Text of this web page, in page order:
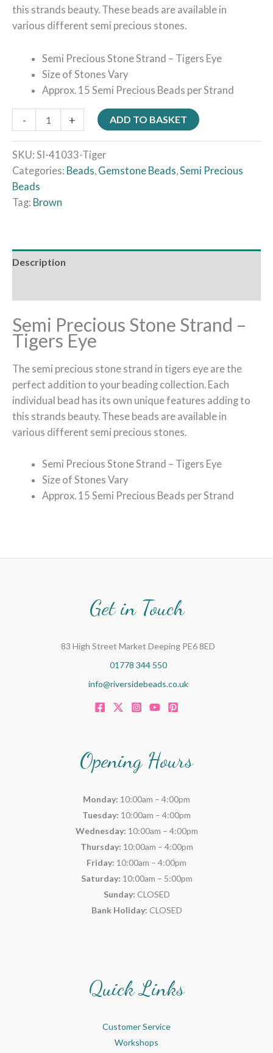
this strands beauty. These beads are available in
various different semi precious stones.
Semi Precious Stone Strand – Tigers Eye
Size of Stones Vary
Approx. 15 Semi Precious Beads per Strand
- + ADD TO BASKET
SKU: SI-41033-Tiger
Categories: Beads Gemstone Beads Semi Precious
Beads
Tag: Brown
Description
Semi Precious Stone Strand –
Tigers Eye
The semi precious stone strand in tigers eye are the
perfect addition to your beading collection. Each
individual bead has its own unique features adding to
this strands beauty. These beads are available in
various different semi precious stones.
Semi Precious Stone Strand – Tigers Eye
Size of Stones Vary
Approx. 15 Semi Precious Beads per Strand
Get in Touch
83 High Street Market Deeping PE6 8ED
01778 344 550
info@riversidebeads.co.uk
Opening Hours
Monday: 10:00am – 4:00pm
Tuesday: 10:00am – 4:00pm
Wednesday: 10:00am – 4:00pm
Thursday: 10:00am – 4:00pm
Friday: 10:00am – 4:00pm
Saturday: 10:00am – 5:00pm
Sunday: CLOSED
Bank Holiday: CLOSED
Quick Links
Customer Service
Workshops